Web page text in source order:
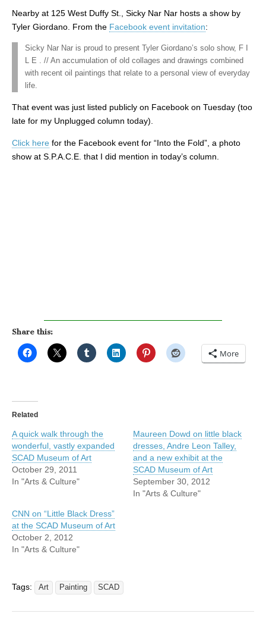
Nearby at 125 West Duffy St., Sicky Nar Nar hosts a show by
Tyler Giordano. From the Facebook event invitation:
Sicky Nar Nar is proud to present Tyler Giordano’s solo show, F I
L E . // An accumulation of old collages and drawings combined
with recent oil paintings that relate to a personal view of everyday
life.
That event was just listed publicly on Facebook on Tuesday (too
late for my Unplugged column today).
Click here for the Facebook event for “Into the Fold”, a photo
show at S.P.A.C.E. that I did mention in today’s column.
Share this:
More
Related
A quick walk through the
wonderful, vastly expanded
SCAD Museum of Art
October 29, 2011
In "Arts & Culture"
Maureen Dowd on little black
dresses, Andre Leon Talley,
and a new exhibit at the
SCAD Museum of Art
September 30, 2012
In "Arts & Culture"
CNN on “Little Black Dress”
at the SCAD Museum of Art
October 2, 2012
In "Arts & Culture"
Tags: Art Painting SCAD